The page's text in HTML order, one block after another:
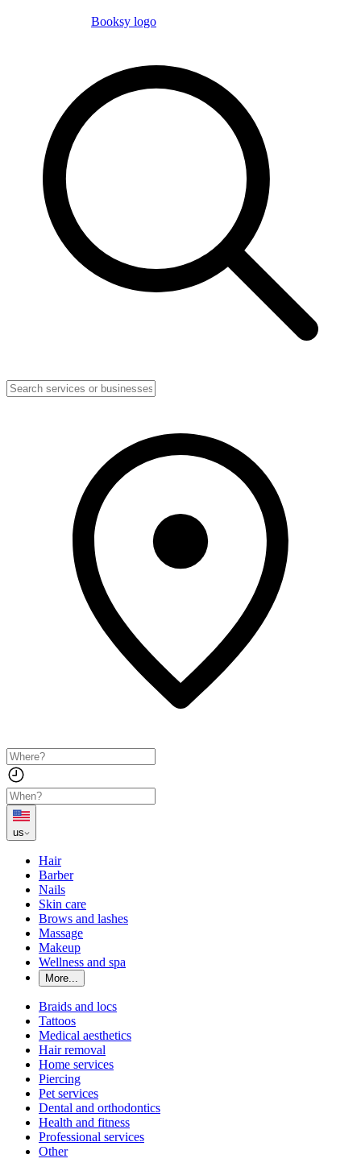
Booksy logo
us
Hair
Barber
Nails
Skin care
Brows and lashes
Massage
Makeup
Wellness and spa
More...
Braids and locs
Tattoos
Medical aesthetics
Hair removal
Home services
Piercing
Pet services
Dental and orthodontics
Health and fitness
Professional services
Other